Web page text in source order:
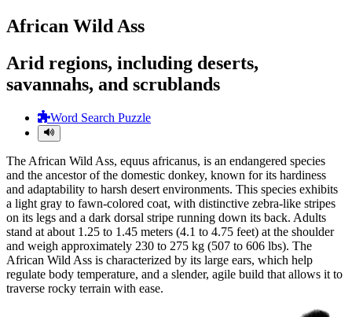
African Wild Ass
Arid regions, including deserts,
savannahs, and scrublands
Word Search Puzzle
The African Wild Ass, equus africanus, is an endangered species
and the ancestor of the domestic donkey, known for its hardiness
and adaptability to harsh desert environments. This species exhibits
a light gray to fawn-colored coat, with distinctive zebra-like stripes
on its legs and a dark dorsal stripe running down its back. Adults
stand at about 1.25 to 1.45 meters (4.1 to 4.75 feet) at the shoulder
and weigh approximately 230 to 275 kg (507 to 606 lbs). The
African Wild Ass is characterized by its large ears, which help
regulate body temperature, and a slender, agile build that allows it to
traverse rocky terrain with ease.